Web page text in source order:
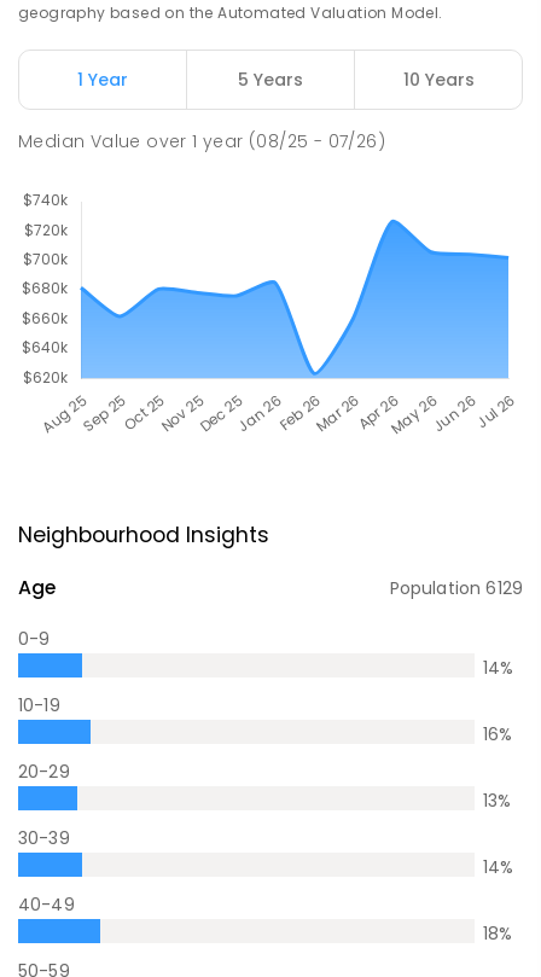
geography based on the Automated Valuation Model.
1 Year 5 Years 10 Years
Median Value over1 year (08/25 - 07/26)
Neighbourhood Insights
Age Population6129
0-9
14%
10-19
16%
20-29
13%
30-39
14%
40-49
18%
50-59